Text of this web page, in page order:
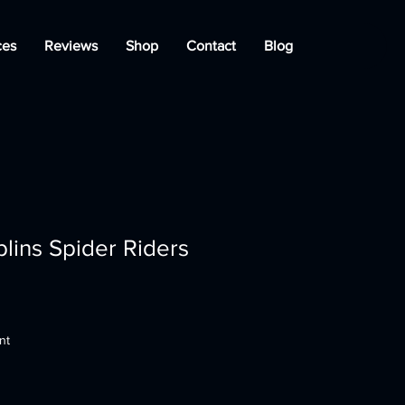
Reviews Shop Contact Blog
Spider Riders